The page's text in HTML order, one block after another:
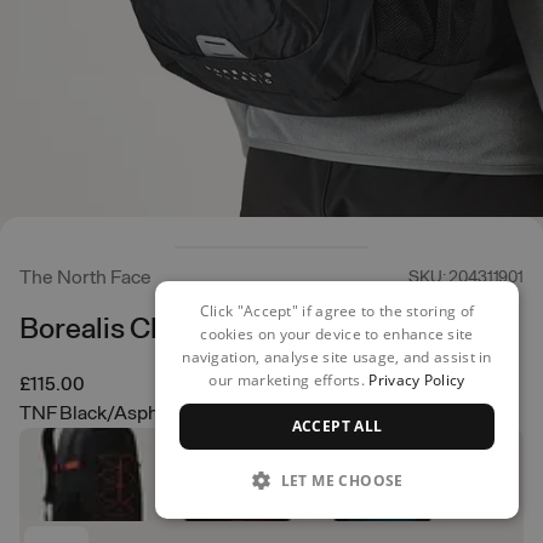
The North Face SKU: 204311901
Borealis Classic Backpack
£115.00
TNF Black/Asphalt Grey
Click "Accept" if agree to the storing of
cookies on your device to enhance site
navigation, analyse site usage, and assist in
our marketing efforts. Privacy Policy
ACCEPT ALL
LET ME CHOOSE